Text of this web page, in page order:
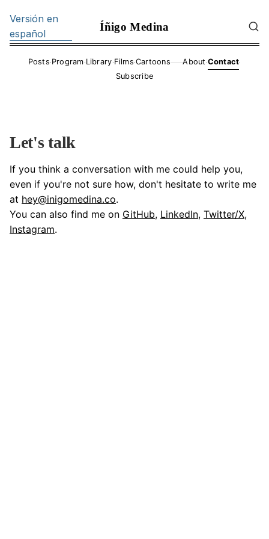
Versión en
español
Íñigo Medina
Posts·Program·Library·Films·Cartoons——About ·Contact·
Subscribe
Let's talk
If you think a conversation with me could help you,
even if you're not sure how, don't hesitate to write me
at hey@inigomedina.co.
You can also find me on GitHub, LinkedIn, Twitter/X,
Instagram.